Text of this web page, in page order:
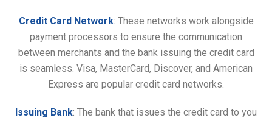
Credit Card Network: These networks work alongside
payment processors to ensure the communication
between merchants and the bank issuing the credit card
is seamless. Visa, MasterCard, Discover, and American
Express are popular credit card networks.
Issuing Bank: The bank that issues the credit card to you